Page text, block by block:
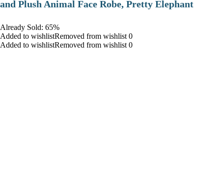
and Plush Animal Face Robe, Pretty Elephant
Already Sold: 65%
Added to wishlistRemoved from wishlist 0
Added to wishlistRemoved from wishlist 0